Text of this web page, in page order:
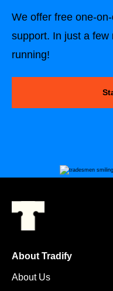
We offer free one-
support. In just a few
running!
About Tradify
About Us